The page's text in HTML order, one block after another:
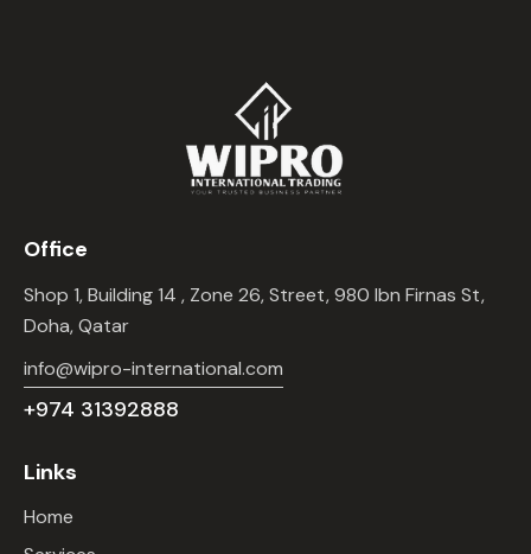
Office
Shop 1, Building 14 , Zone 26, Street, 980 Ibn Firnas St,
Doha, Qatar
info@wipro-international.com
+974 31392888
Links
Home